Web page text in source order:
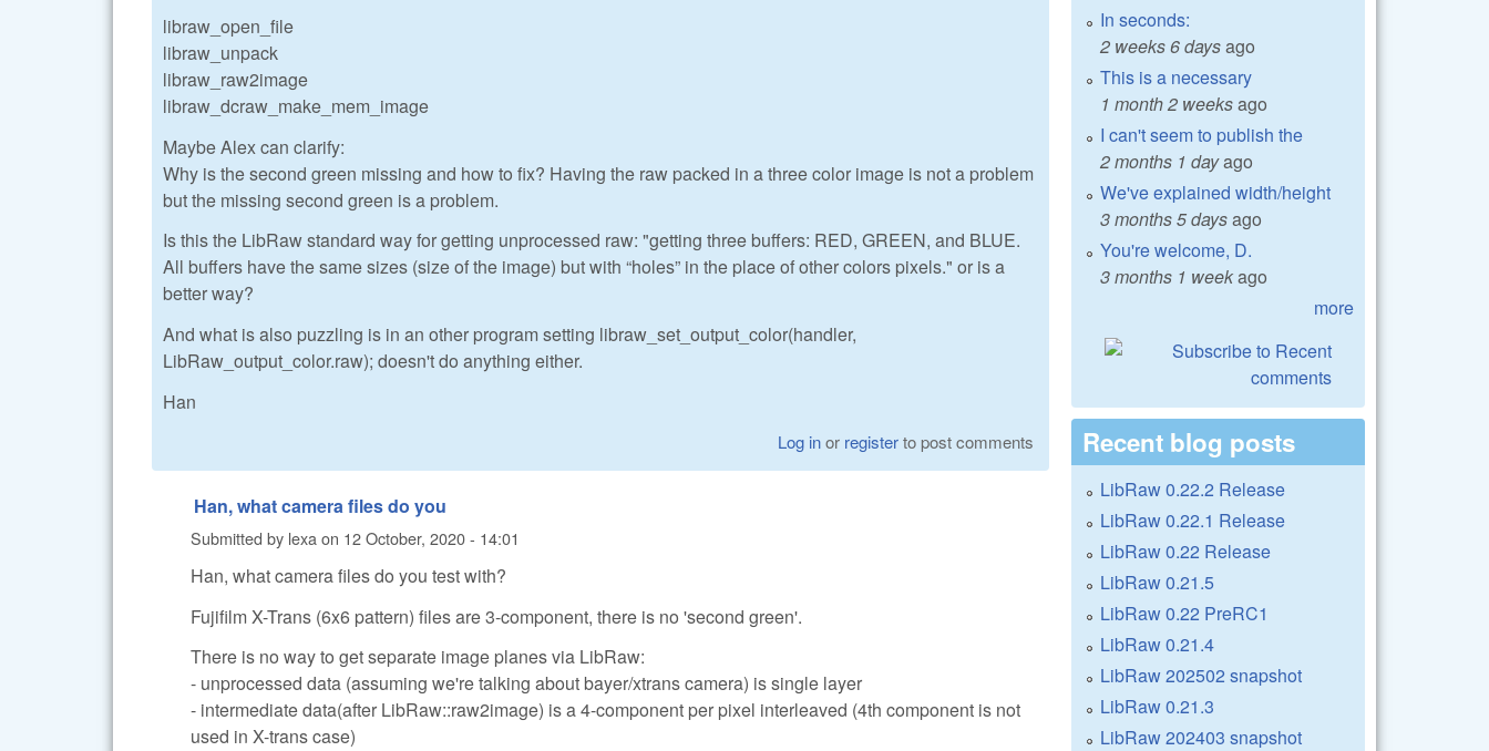
libraw_open_file
libraw_unpack
libraw_raw2image
libraw_dcraw_make_mem_image
Maybe Alex can clarify:
Why is the second green missing and how to fix? Having the raw packed in a three color image is not a problem
but the missing second green is a problem.
Is this the LibRaw standard way for getting unprocessed raw: "getting three buffers: RED, GREEN, and BLUE.
All buffers have the same sizes (size of the image) but with “holes” in the place of other colors pixels." or is a
better way?
And what is also puzzling is in an other program setting libraw_set_output_color(handler,
LibRaw_output_color.raw); doesn't do anything either.
Han
Log inor registerto post comments
Han, what camera files do you
Submitted by lexaon 12 October, 2020 - 14:01
Han, what camera files do you test with?
Fujifilm X-Trans (6x6 pattern) files are 3-component, there is no 'second green'.
There is no way to get separate image planes via LibRaw:
- unprocessed data (assuming we're talking about bayer/xtrans camera) is single layer
- intermediate data(after LibRaw::raw2image) is a 4-component per pixel interleaved (4th component is not
used in X-trans case)
In seconds:
2 weeks 6 daysago
This is a necessary
1 month 2 weeksago
I can't seem to publish the
2 months 1 dayago
We've explained width/height
3 months 5 daysago
You're welcome, D.
3 months 1 weekago
more
Recent blog posts
LibRaw 0.22.2 Release
LibRaw 0.22.1 Release
LibRaw 0.22 Release
LibRaw 0.21.5
LibRaw 0.22 PreRC1
LibRaw 0.21.4
LibRaw 202502 snapshot
LibRaw 0.21.3
LibRaw 202403 snapshot